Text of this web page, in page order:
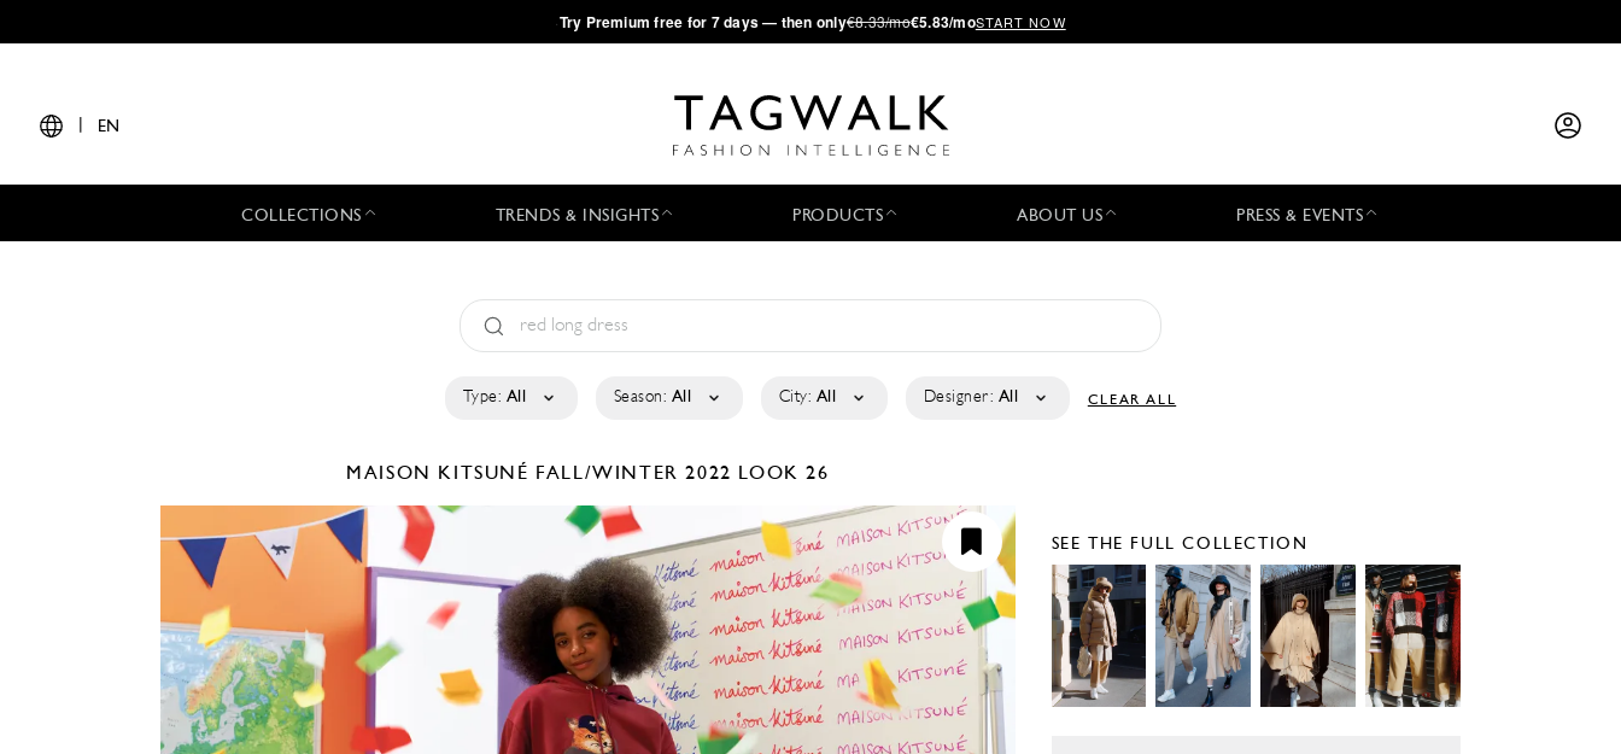
·Try Premium free for 7 days — then only€8.33/mo€5.83/moSTART NOW
EN
COLLECTIONS TRENDS & INSIGHTS PRODUCTS ABOUT US PRESS & EVENTS
Type: All Season: All City: All Designer: All CLEAR ALL
MAISON KITSUNÉ FALL/WINTER 2022 LOOK 26
SEE THE FULL COLLECTION